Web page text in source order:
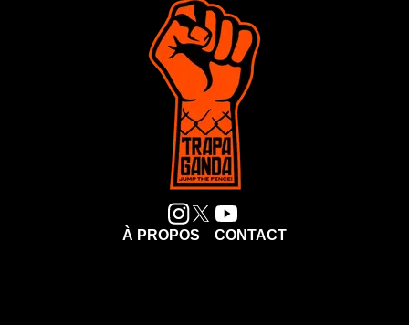
À PROPOS CONTACT